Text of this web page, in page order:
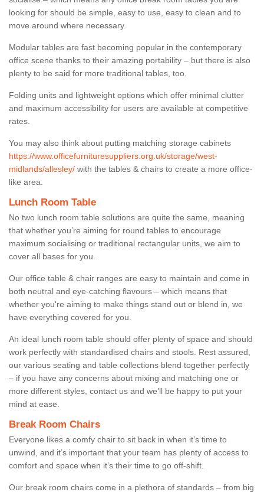
looking for should be simple, easy to use, easy to clean and to
move around where necessary.
Modular tables are fast becoming popular in the contemporary
office scene thanks to their amazing portability – but there is also
plenty to be said for more traditional tables, too.
Folding units and lightweight options which offer minimal clutter
and maximum accessibility for users are available at competitive
rates.
You may also think about putting matching storage cabinets
https://www.officefurnituresuppliers.org.uk/storage/west-
midlands/allesley/ with the tables & chairs to create a more office-
like area.
Lunch Room Table
No two lunch room table solutions are quite the same, meaning
that whether you’re aiming for round tables to encourage
maximum socialising or traditional rectangular units, we aim to
cover all bases for you.
Our office table & chair ranges are easy to maintain and come in
both neutral and eye-catching flavours – which means that
whether you're aiming to make things stand out or blend in, we
have everything covered for you.
An ideal lunch room table should offer plenty of space and should
work perfectly with standardised chairs and stools. Rest assured,
our various seating and table collections blend together perfectly
– if you have any concerns about mixing and matching one or
more different styles, contact us and we’ll be happy to put your
mind at ease.
Break Room Chairs
Everyone likes a comfy chair to sit back in when it’s time to
unwind, and it’s important that your team has plenty of access to
comfort and space when it’s their time to go off-shift.
Our break room chairs come in a plethora of standards – from big